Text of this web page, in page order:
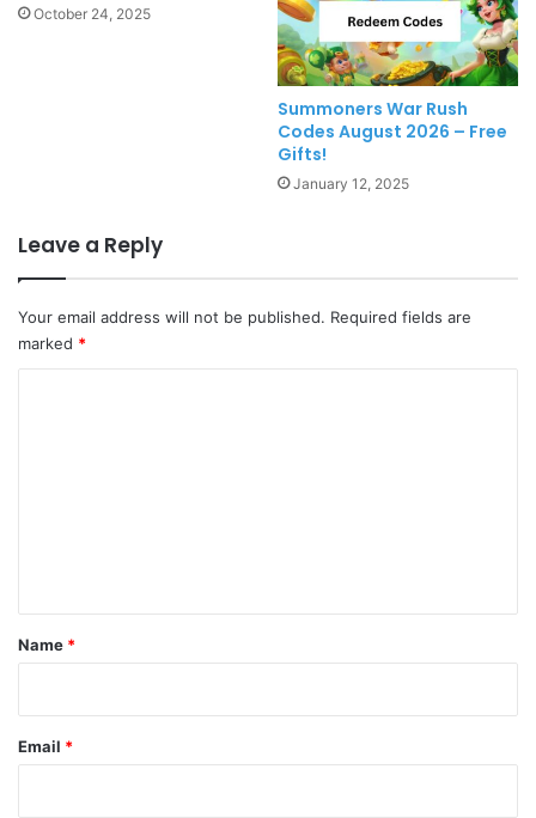
October 24, 2025
Summoners War Rush
Codes August 2026 – Free
Gifts!
January 12, 2025
Leave a Reply
Your email address will not be published. Required fields are
marked *
*
Name *
Email *